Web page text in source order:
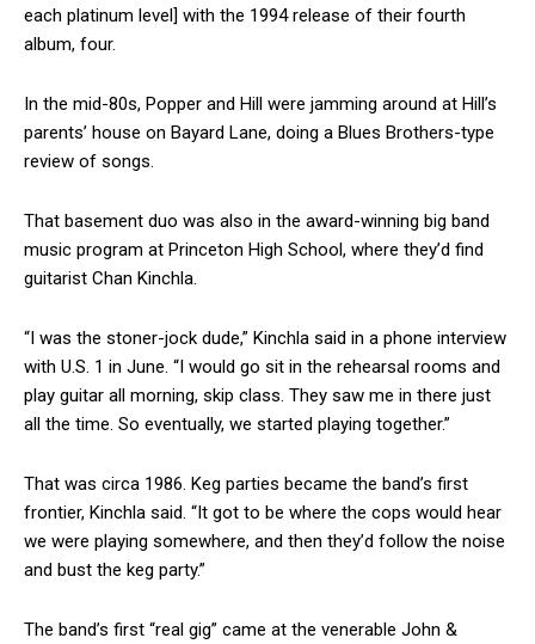
each platinum level] with the 1994 release of their fourth
album, four.
In the mid-80s, Popper and Hill were jamming around at Hill’s
parents’ house on Bayard Lane, doing a Blues Brothers-type
review of songs.
That basement duo was also in the award-winning big band
music program at Princeton High School, where they’d find
guitarist Chan Kinchla.
“I was the stoner-jock dude,” Kinchla said in a phone interview
with U.S. 1 in June. “I would go sit in the rehearsal rooms and
play guitar all morning, skip class. They saw me in there just
all the time. So eventually, we started playing together.”
That was circa 1986. Keg parties became the band’s first
frontier, Kinchla said. “It got to be where the cops would hear
we were playing somewhere, and then they’d follow the noise
and bust the keg party.”
The band’s first “real gig” came at the venerable John &